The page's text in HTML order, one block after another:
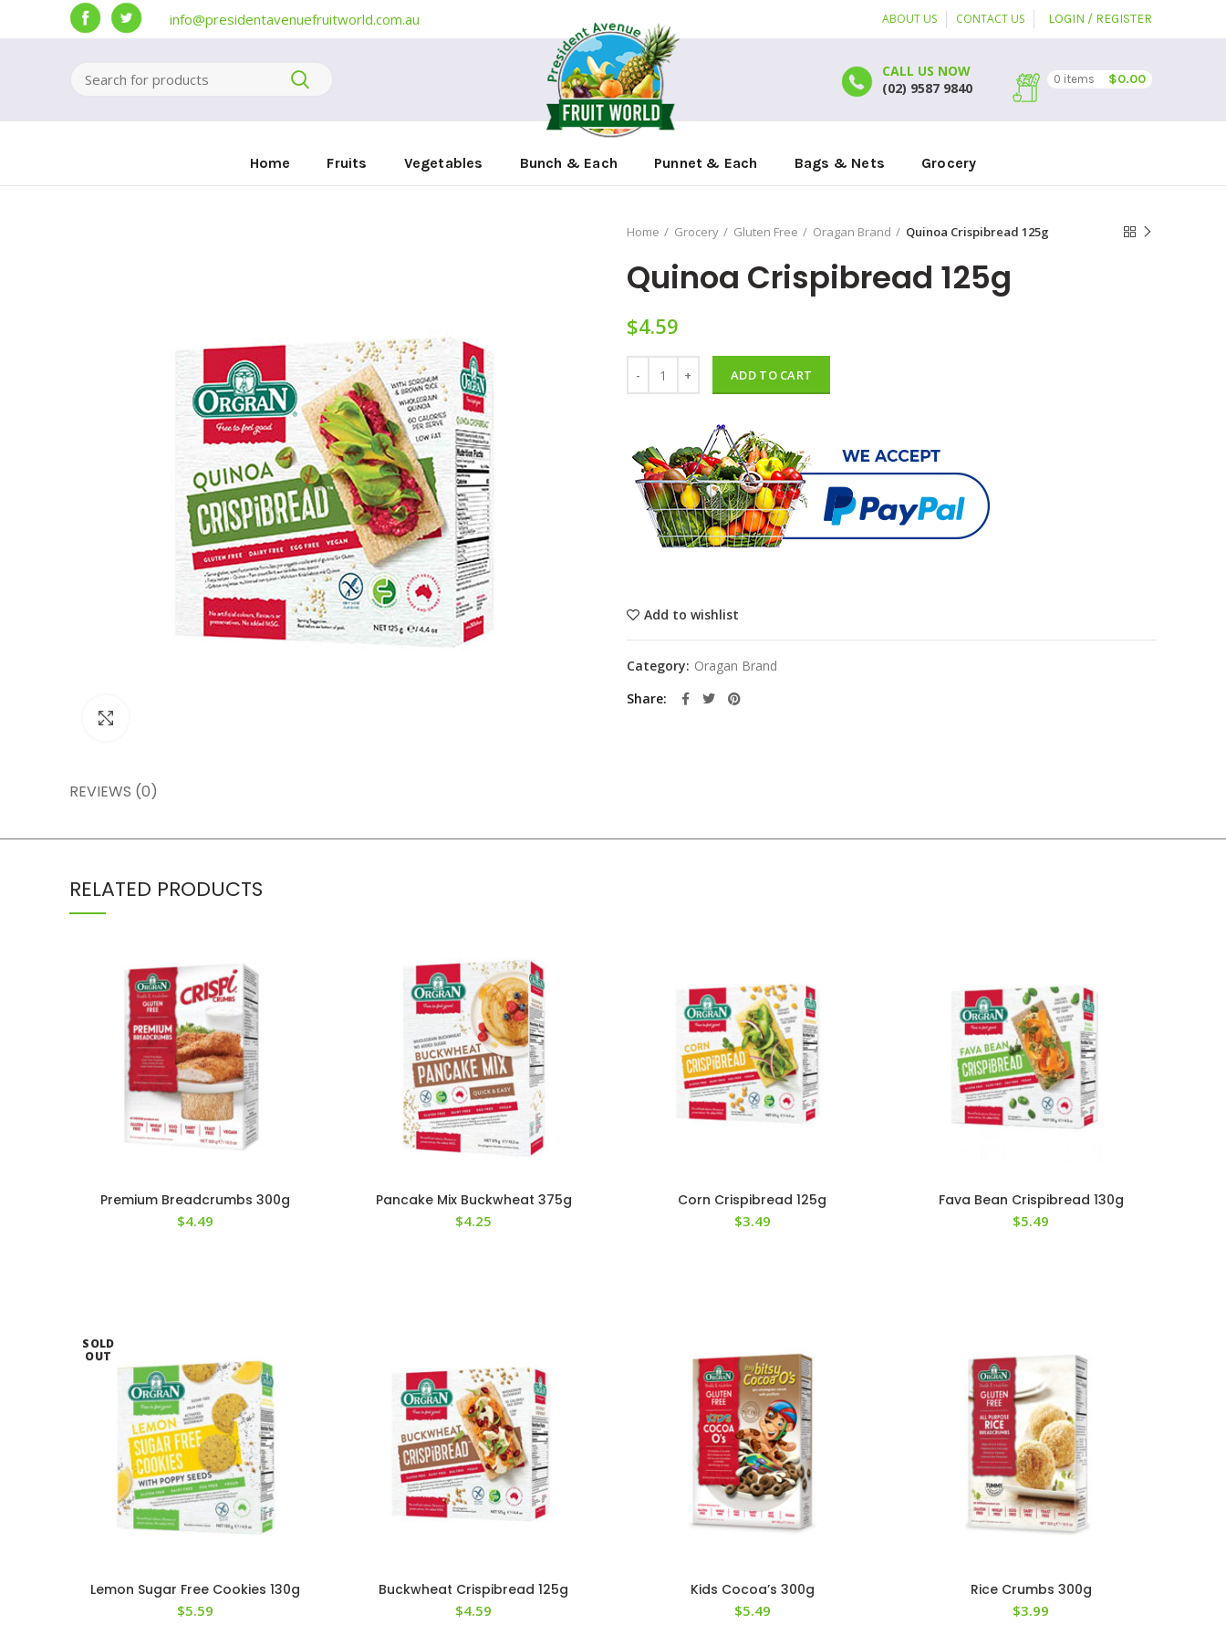
info@presidentavenuefruitworld.com.au ABOUT US CONTACT US LOGIN / REGISTER
CALL US NOW
(02) 9587 9840
0 items $0.00
Home Fruits Vegetables Bunch & Each Punnet & Each Bags & Nets Grocery
Home Grocery Gluten Free Oragan Brand Quinoa Crispibread 125g
Quinoa Crispibread 125g
$4.59
ADD TO CART
Add to wishlist
Category: Oragan Brand
Share
REVIEWS (0)
RELATED PRODUCTS
Premium Breadcrumbs 300g
$4.49
Pancake Mix Buckwheat 375g
$4.25
Corn Crispibread 125g
$3.49
Fava Bean Crispibread 130g
$5.49
SOLD
OUT
Lemon Sugar Free Cookies 130g
$5.59
Buckwheat Crispibread 125g
$4.59
Kids Cocoa’s 300g
$5.49
Rice Crumbs 300g
$3.99